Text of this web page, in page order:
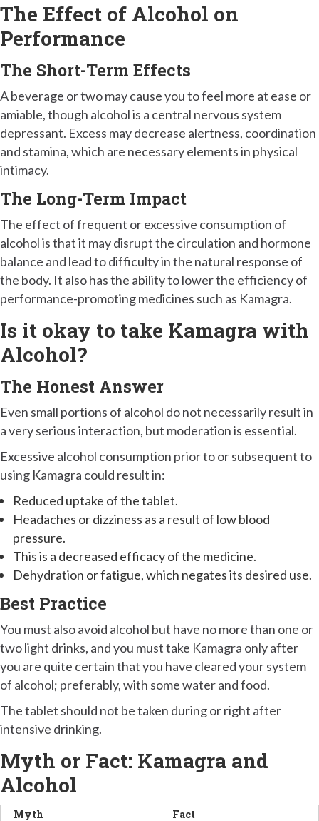
The Effect of Alcohol on
Performance
The Short-Term Effects
A beverage or two may cause you to feel more at ease or
amiable, though alcohol is a central nervous system
depressant. Excess may decrease alertness, coordination
and stamina, which are necessary elements in physical
intimacy.
The Long-Term Impact
The effect of frequent or excessive consumption of
alcohol is that it may disrupt the circulation and hormone
balance and lead to difficulty in the natural response of
the body. It also has the ability to lower the efficiency of
performance-promoting medicines such as Kamagra.
Is it okay to take Kamagra with
Alcohol?
The Honest Answer
Even small portions of alcohol do not necessarily result in
a very serious interaction, but moderation is essential.
Excessive alcohol consumption prior to or subsequent to
using Kamagra could result in:
Reduced uptake of the tablet.
Headaches or dizziness as a result of low blood
pressure.
This is a decreased efficacy of the medicine.
Dehydration or fatigue, which negates its desired use.
Best Practice
You must also avoid alcohol but have no more than one or
two light drinks, and you must take Kamagra only after
you are quite certain that you have cleared your system
of alcohol; preferably, with some water and food.
The tablet should not be taken during or right after
intensive drinking.
Myth or Fact: Kamagra and
Alcohol
Myth Fact